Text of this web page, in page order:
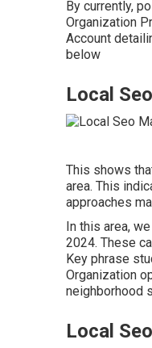
By currently,
Organization
Account
below
Local
This shows
area. This
approaches
In this area,
2024. These
Key phrase
Organization
neighborhood
Local